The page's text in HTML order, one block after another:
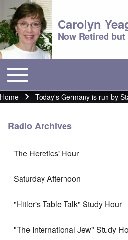
Carolyn
Now Retired
Main menu
Toggle main menu
Breadcrumb
Home Today's Germany is run by
Radio Archives
The Heretics' Hour
Saturday Afternoon
"Hitler's Table Talk" Study Hour
"The International Jew" Study